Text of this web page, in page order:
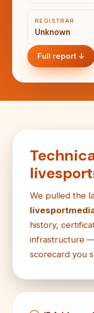
REGISTRAR
Unknown
Full report ↓
We pulled the
history,
infrastructure
scorecard you